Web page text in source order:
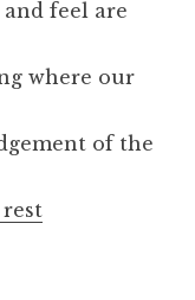
feel are
where our
of the
rest